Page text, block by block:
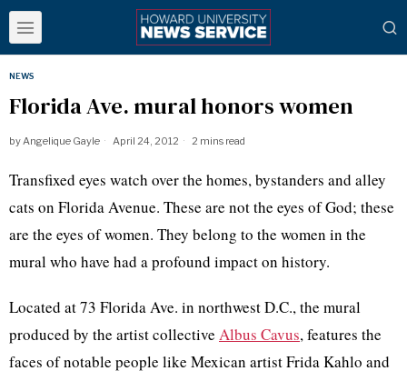
NEWS
Florida Ave. mural honors women
byAngelique Gayle April 24, 2012 2 mins read
Transfixed eyes watch over the homes, bystanders and alley
cats on Florida Avenue. These are not the eyes of God; these
are the eyes of women. They belong to the women in the
mural who have had a profound impact on history.
Located at 73 Florida Ave. in northwest D.C., the mural
produced by the artist collective Albus Cavus, features the
faces of notable people like Mexican artistFridaKahlo and